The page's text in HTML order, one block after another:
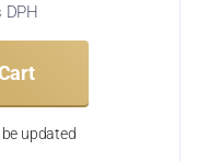
DPH
updated